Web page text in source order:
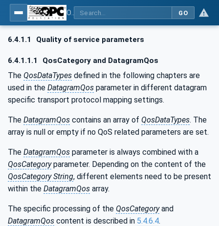
GO
6.4.1.1 Quality of service parameters
6.4.1.1.1 QosCategory and DatagramQos
The QosDataTypes defined in the following chapters are
used in the DatagramQos parameter in different datagram
specific transport protocol mapping settings.
The DatagramQos contains an array of QosDataTypes. The
array is null or empty if no QoS related parameters are set.
The DatagramQos parameter is always combined with a
QosCategoryparameter. Depending on the content of the
QosCategory String, different elements need to be present
within the DatagramQos array.
The specific processing of the QosCategoryand
DatagramQos content is described in 5.4.6.4.